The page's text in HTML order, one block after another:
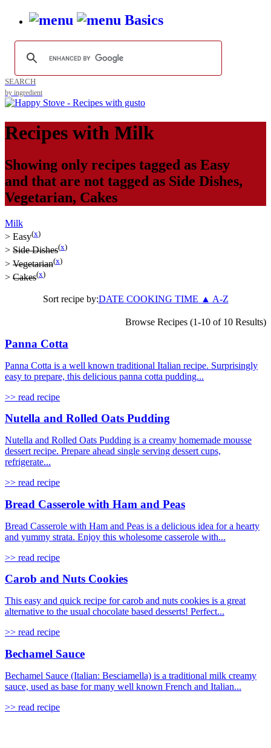
Basics
SEARCH
by ingredient
Recipes with Milk
Showing only recipes tagged as Easy
and that are not tagged as Side Dishes,
Vegetarian, Cakes
Milk
> Easy(x)
> Side Dishes(x)
> Vegetarian(x)
> Cakes(x)
Sort recipe by:DATE COOKING TIME ▲ A-Z
Browse Recipes (1-10 of 10 Results)
Panna Cotta
Panna Cotta is a well known traditional Italian recipe. Surprisingly
easy to prepare, this delicious panna cotta pudding...
>> read recipe
Nutella and Rolled Oats Pudding
Nutella and Rolled Oats Pudding is a creamy homemade mousse
dessert recipe. Prepare ahead single serving dessert cups,
refrigerate...
>> read recipe
Bread Casserole with Ham and Peas
Bread Casserole with Ham and Peas is a delicious idea for a hearty
and yummy strata. Enjoy this wholesome casserole with...
>> read recipe
Carob and Nuts Cookies
This easy and quick recipe for carob and nuts cookies is a great
alternative to the usual chocolate based desserts! Perfect...
>> read recipe
Bechamel Sauce
Bechamel Sauce (Italian: Besciamella) is a traditional milk creamy
sauce, used as base for many well known French and Italian...
>> read recipe